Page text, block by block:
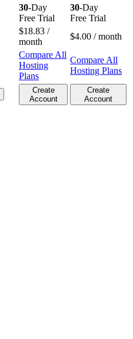
30-Day
Free Trial
30-Day
Free Trial
$18.83 /
month
$4.00 / month
Compare All
Hosting
Plans
Compare All
Hosting Plans
Create
Account
Create
Account